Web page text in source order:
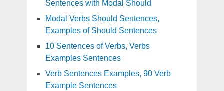
Sentences with Modal Should
Modal Verbs Should Sentences,
Examples of Should Sentences
10 Sentences of Verbs, Verbs
Examples Sentences
Verb Sentences Examples, 90 Verb
Example Sentences